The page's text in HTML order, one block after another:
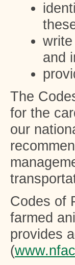
and
The
for the
our
Codes of
farmed
provides
(